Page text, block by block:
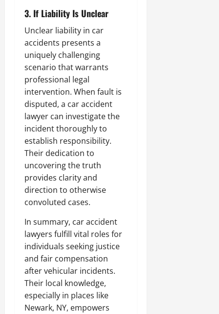
3. If Liability Is Unclear
Unclear liability in car
accidents presents a
uniquely challenging
scenario that warrants
professional legal
intervention. When fault is
disputed, a car accident
lawyer can investigate the
incident thoroughly to
establish responsibility.
Their dedication to
uncovering the truth
provides clarity and
direction to otherwise
convoluted cases.
In summary, car accident
lawyers fulfill vital roles for
individuals seeking justice
and fair compensation
after vehicular incidents.
Their local knowledge,
especially in places like
Newark, NY, empowers